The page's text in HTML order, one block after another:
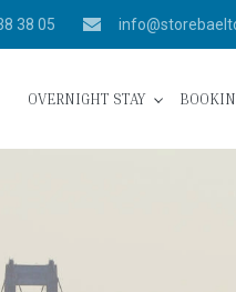
38 05
OVERNIGHT STAY